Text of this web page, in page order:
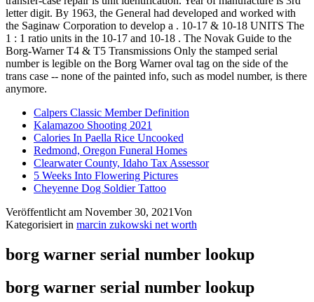
Calpers Classic Member Definition
Kalamazoo Shooting 2021
Calories In Paella Rice Uncooked
Redmond, Oregon Funeral Homes
Clearwater County, Idaho Tax Assessor
5 Weeks Into Flowering Pictures
Cheyenne Dog Soldier Tattoo
Veröffentlicht am November 30, 2021Von
Kategorisiert in marcin zukowski net worth
borg warner serial number lookup
borg warner serial number lookup